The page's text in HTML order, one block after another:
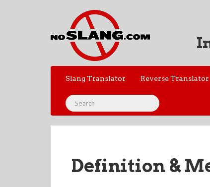
Slang Translator Reverse Translator
Definition &